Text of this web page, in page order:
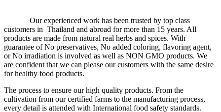
Our experienced work has been trusted by top class
customers in Thailand and abroad for more than 15 years. All
products are made from natural real herbs and spices. With
guarantee of No preservatives, No added coloring, flavoring agent,
or No irradiation is involved as well as NON GMO products. We
are confident that we can please our customers with the same desire
for healthy food products.
The process to ensure our high quality products. From the
cultivation from our certified farms to the manufacturing process,
every detail is attended with International food safety standards.